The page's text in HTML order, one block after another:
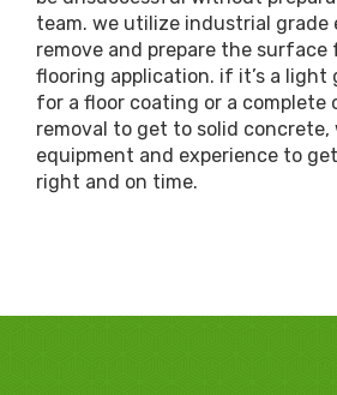
team. we utilize industrial grade
remove and prepare the
flooring application. if it’s a light
for a floor coating or a complete
removal to get to solid concrete,
equipment and experience to
right and on time.